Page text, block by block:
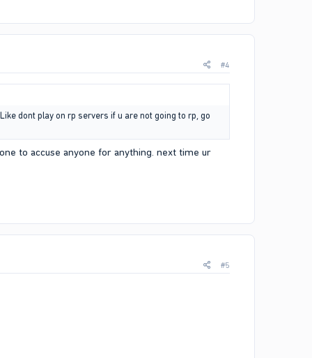
#4
dont play on rp servers if u are not going to rp, go
to accuse anyone for anything. next time ur
#5